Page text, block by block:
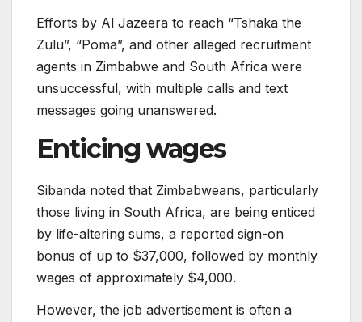
Efforts by Al Jazeera to reach “Tshaka the
Zulu”, “Poma”, and other alleged recruitment
agents in Zimbabwe and South Africa were
unsuccessful, with multiple calls and text
messages going unanswered.
Enticing wages
Sibanda noted that Zimbabweans, particularly
those living in South Africa, are being enticed
by life-altering sums, a reported sign-on
bonus of up to $37,000, followed by monthly
wages of approximately $4,000.
However, the job advertisement is often a